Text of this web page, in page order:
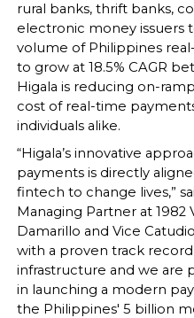
rural banks, thrift banks,
electronic money issuers
volume of Philippines
to grow at 18.5% CAGR
Higala is reducing on-
cost of real-time
individuals alike.
“Higala’s innovative
payments is directly
fintech to change lives,”
Managing Partner at 1982
Damarillo and Vice
with a proven track
infrastructure and we are
in launching a modern
the Philippines' 5 billion